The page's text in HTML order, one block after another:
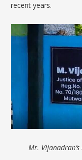
recent years.
Mr. Vijanadran’s